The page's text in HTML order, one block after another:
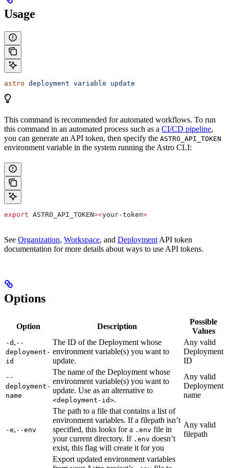
Usage
astro deployment variable update
This command is recommended for automated workflows. To run
this command in an automated process such as a CI/CD pipeline,
you can generate an API token, then specify the ASTRO_API_TOKEN
environment variable in the system running the Astro CLI:
export ASTRO_API_TOKEN=<your-token>
See Organization, Workspace, and Deployment API token
documentation for more details about ways to use API tokens.
Options
Option Description
Possible
Values
-d , --
deployment-
id
The ID of the Deployment whose
environment variable(s) you want to
update.
Any valid
Deployment
ID
--
deployment-
name
The name of the Deployment whose
environment variable(s) you want to
update. Use as an alternative to
<deployment-id>.
Any valid
Deployment
name
-e, --env
The path to a file that contains a list of
environment variables. If a filepath isn’t
specified, this looks for a .env file in
your current directory. If .env doesn’t
exist, this flag will create it for you
Any valid
filepath
Export updated environment variables